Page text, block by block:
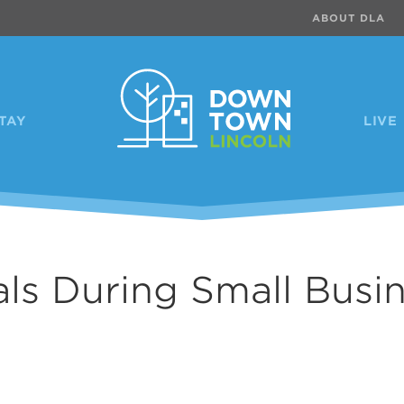
LIVE
ABOUT DLA
During Small